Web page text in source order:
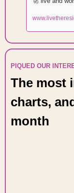
PIQUED OUR
The most
charts,
month